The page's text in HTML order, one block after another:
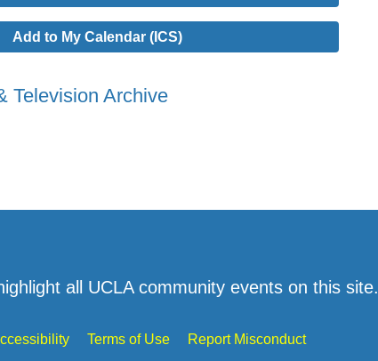
Add to My Calendar (ICS)
Television Archive
all UCLA community events on this site.
Terms of Use Report Misconduct